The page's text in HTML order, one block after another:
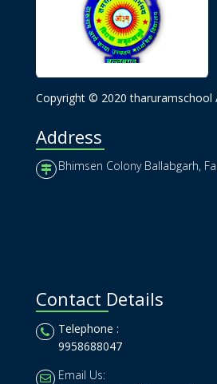
Copyright © 2020 tharuramschool
Address
Bhimsen Colony Ballabgarh,
Contact Details
Telephone :
9958688047
Email Us: